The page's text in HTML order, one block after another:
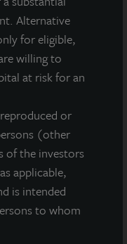
Alternative
for eligible,
willing to
at risk for an
or
(other
of the investors
applicable,
is intended
to whom
assets in private and
as of Q4 2025.
pension funds,
across the globe.
vehicles,
end funds,
, and